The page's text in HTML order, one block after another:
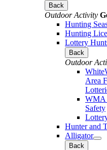
Back
Outdoor Activity
Hunting
Hunting
Lottery
Back
Outdoor
Area
WMA
Safety
Hunter and
Alligator
Back